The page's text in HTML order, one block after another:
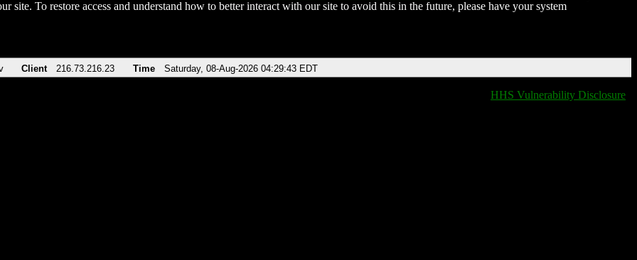
site. To restore access and understand how to better interact with our site to avoid this in the future, please have your system
Client 216.73.216.23 Time Saturday, 08-Aug-2026 04:29:43 EDT
HHS Vulnerability Disclosure